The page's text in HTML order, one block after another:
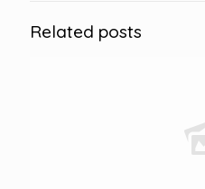
Related posts